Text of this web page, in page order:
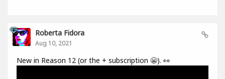
Roberta Fidora
Aug 10, 2021
New in Reason 12 (or the + subscription 😬). 👀